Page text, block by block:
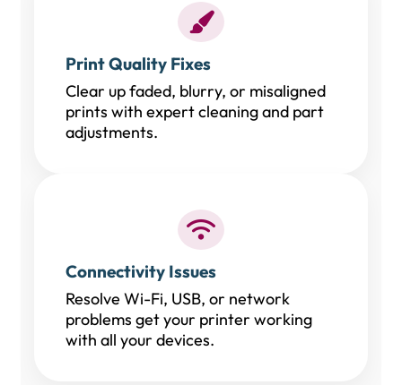
Print Quality Fixes
Clear up faded, blurry, or misaligned
prints with expert cleaning and part
adjustments.
Connectivity Issues
Resolve Wi-Fi, USB, or network
problems get your printer working
with all your devices.